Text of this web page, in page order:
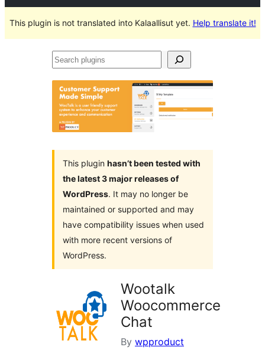
This plugin is not translated into Kalaallisut yet. Help translate it!
Search
This plugin hasn’t been tested with
the latest 3 major releases of
WordPress. It may no longer be
maintained or supported and may
have compatibility issues when used
with more recent versions of
WordPress.
Wootalk
Woocommerce
Chat
By wpproduct